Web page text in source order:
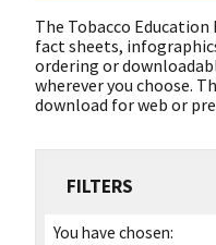
The Tobacco
fact sheets,
ordering or
wherever you choose.
download for web or
FILTERS
You have chosen: